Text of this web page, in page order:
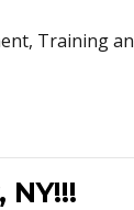
Training